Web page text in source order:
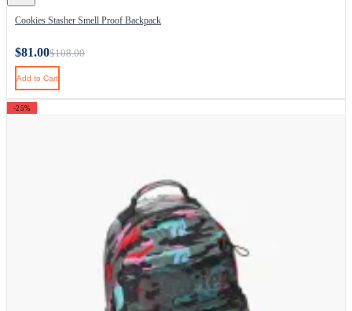
Cookies Stasher Smell Proof Backpack
$81.00$108.00
Add to Cart
-25%